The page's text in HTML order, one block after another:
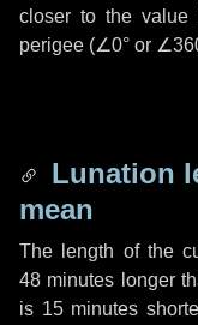
closer to the
perigee (∠0° or
Lunation
mean
The length of the
48 minutes longer
is 15 minutes